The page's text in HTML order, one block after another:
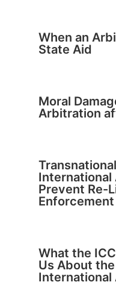
When an
State Aid
Moral
Arbitration
International
Prevent Re-
What the
Us About